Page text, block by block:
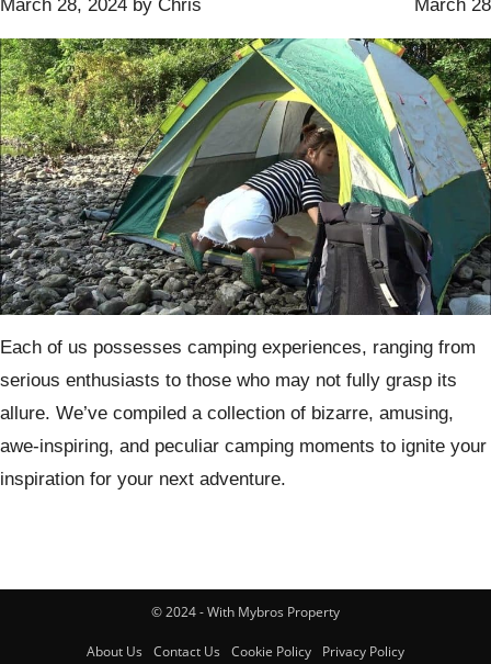
March 28
March 28, 2024 by Chris
Each of us possesses camping experiences, ranging from
serious enthusiasts to those who may not fully grasp its
allure. We’ve compiled a collection of bizarre, amusing,
awe-inspiring, and peculiar camping moments to ignite your
inspiration for your next adventure.
© 2024 - With Mybros Property
About Us Contact Us Cookie Policy Privacy Policy